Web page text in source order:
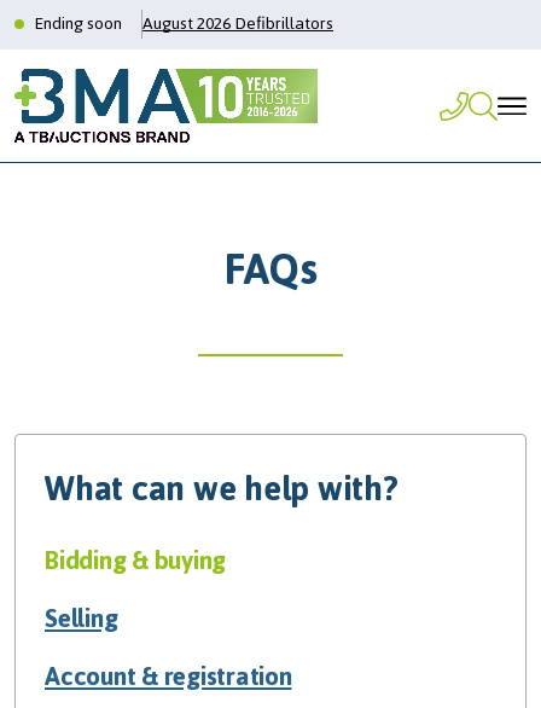
Ending soon August 2026 Defibrillators
FAQs
What can we help with?
Bidding & buying
Selling
Account & registration